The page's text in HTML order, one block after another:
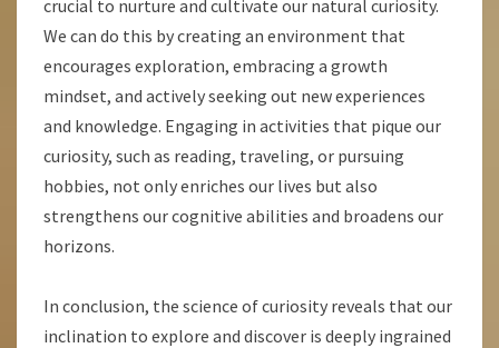
crucial to nurture and cultivate our natural curiosity.
We can do this by creating an environment that
encourages exploration, embracing a growth
mindset, and actively seeking out new experiences
and knowledge. Engaging in activities that pique our
curiosity, such as reading, traveling, or pursuing
hobbies, not only enriches our lives but also
strengthens our cognitive abilities and broadens our
horizons.
In conclusion, the science of curiosity reveals that our
inclination to explore and discover is deeply ingrained